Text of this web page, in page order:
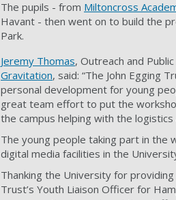
The pupils - from Miltoncross
Havant - then went on to build the
Park.
Jeremy Thomas, Outreach and
Gravitation, said: “The John Egging
personal development for young
great team effort to put the
the campus helping with the logistics
The young people taking part in
digital media facilities in the
Thanking the University for
Trust’s Youth Liaison Officer for